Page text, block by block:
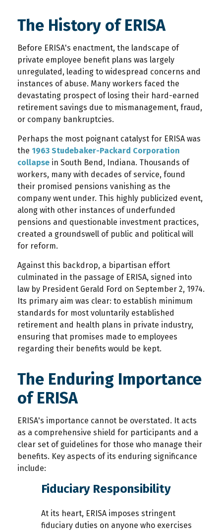
The History of ERISA
Before ERISA's enactment, the landscape of
private employee benefit plans was largely
unregulated, leading to widespread concerns and
instances of abuse. Many workers faced the
devastating prospect of losing their hard-earned
retirement savings due to mismanagement, fraud,
or company bankruptcies.
Perhaps the most poignant catalyst for ERISA was
the 1963 Studebaker-Packard Corporation
collapse in South Bend, Indiana. Thousands of
workers, many with decades of service, found
their promised pensions vanishing as the
company went under. This highly publicized event,
along with other instances of underfunded
pensions and questionable investment practices,
created a groundswell of public and political will
for reform.
Against this backdrop, a bipartisan effort
culminated in the passage of ERISA, signed into
law by President Gerald Ford on September 2, 1974.
Its primary aim was clear: to establish minimum
standards for most voluntarily established
retirement and health plans in private industry,
ensuring that promises made to employees
regarding their benefits would be kept.
The Enduring Importance
of ERISA
ERISA's importance cannot be overstated. It acts
as a comprehensive shield for participants and a
clear set of guidelines for those who manage their
benefits. Key aspects of its enduring significance
include:
Fiduciary Responsibility
At its heart, ERISA imposes stringent
fiduciary duties on anyone who exercises